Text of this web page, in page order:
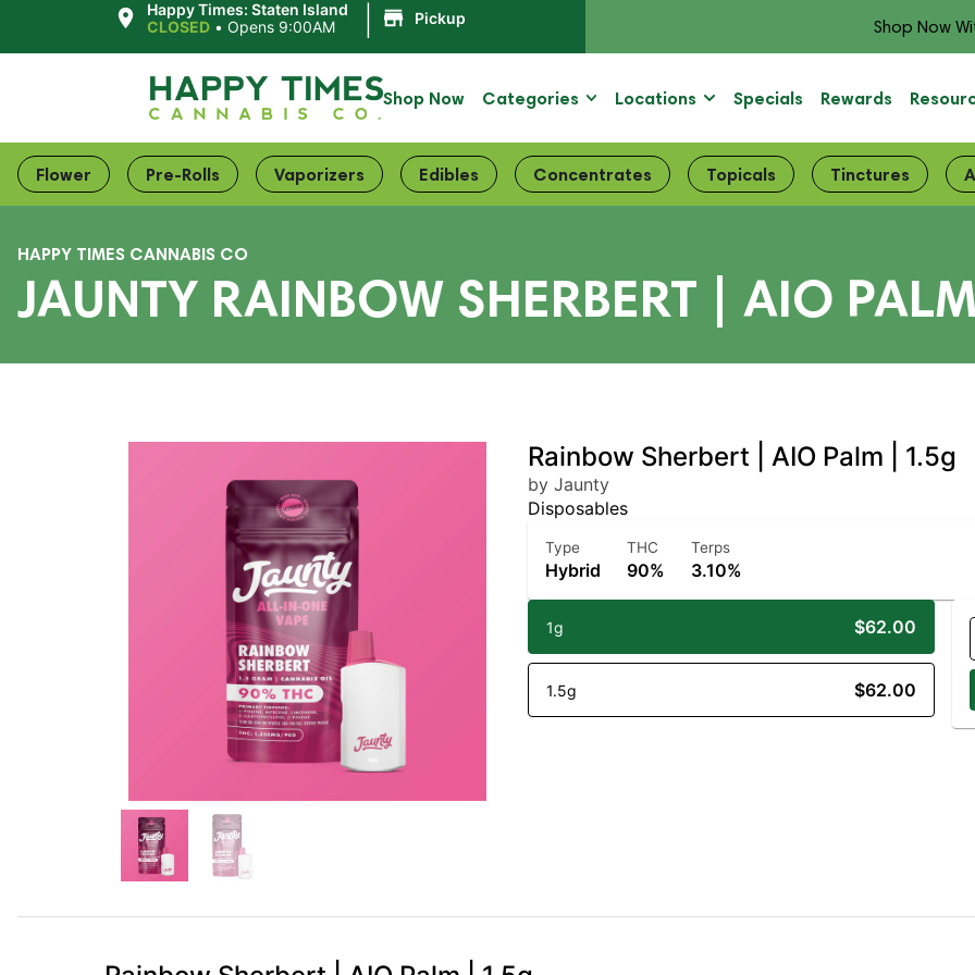
Happy Times: Staten Island
CLOSED • Opens 9:00AM Pickup Shop Now
Shop Now Categories Locations Specials Rewards
Flower Pre-Rolls Vaporizers Edibles Concentrates Topicals Tinctures
HAPPY TIMES CANNABIS CO
JAUNTY RAINBOW SHERBERT | AIO
Rainbow Sherbert | AIO Palm | 1.5g
by Jaunty
Disposables
Type
Hybrid
THC
90%
Terps
3.10%
1g $62.00
1.5g $62.00